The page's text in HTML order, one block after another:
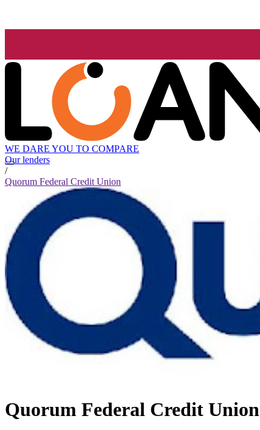
WE DARE YOU TO COMPARE
Our lenders
/
Quorum Federal Credit Union
Quorum Federal Credit Union